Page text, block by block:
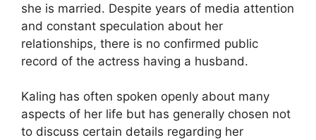
she is married. Despite years of media attention
and constant speculation about her
relationships, there is no confirmed public
record of the actress having a husband.
Kaling has often spoken openly about many
aspects of her life but has generally chosen not
to discuss certain details regarding her